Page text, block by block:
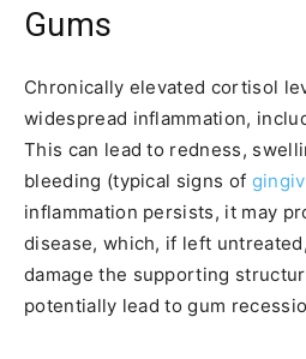
Gums
Chronically elevated cortisol
widespread inflammation,
This can lead to redness,
bleeding (typical signs of
inflammation persists, it may
disease, which, if left
damage the supporting
potentially lead to gum